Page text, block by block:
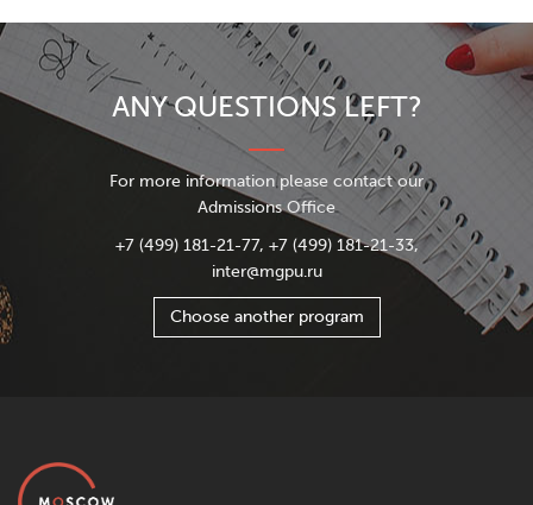
ANY QUESTIONS LEFT?
For more information please contact our
Admissions Office
+7 (499) 181-21-77, +7 (499) 181-21-33,
inter@mgpu.ru
Choose another program